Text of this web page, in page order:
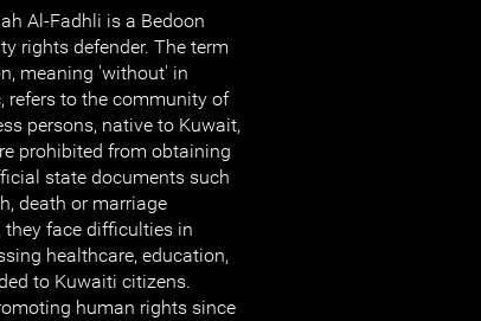
Al-Fadhli is a Bedoon
rights defender. The term
meaning 'without' in
refers to the community of
persons, native to Kuwait,
prohibited from obtaining
state documents such
death or marriage
they face difficulties in
healthcare, education,
to Kuwaiti citizens.
human rights since